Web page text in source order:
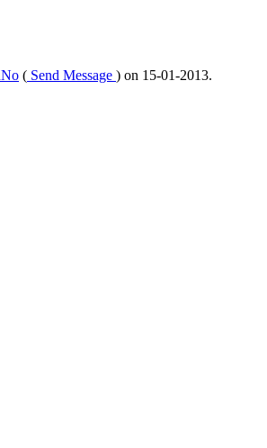
( Send Message ) on 15-01-2013.